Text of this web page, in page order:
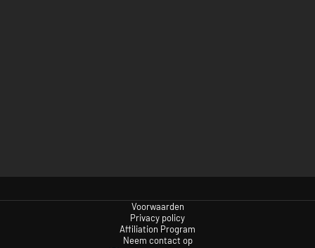
Voorwaarden
Privacy policy
Affiliation Program
Neem contact op